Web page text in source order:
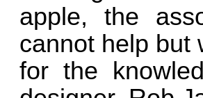
apple, the
cannot help but
for the